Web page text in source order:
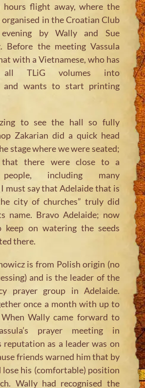
hours flight away, where the
organised in the Croatian Club
by Wally and Sue
Before the meeting Vassula
with a Vietnamese, who has
all TLiG volumes into
and wants to start printing
to see the hall so fully
Zakarian did a quick head
stage where we were seated;
that there were close to a
including many
must say that Adelaide that is
city of churches” truly did
name. Bravo Adelaide; now
keep on watering the seeds
there.
is from Polish origin (no
and is the leader of the
prayer group in Adelaide.
once a month with up to
Wally came forward to
prayer meeting in
reputation as a leader was on
friends warned him that by
lose his (comfortable) position
Wally had recognised the